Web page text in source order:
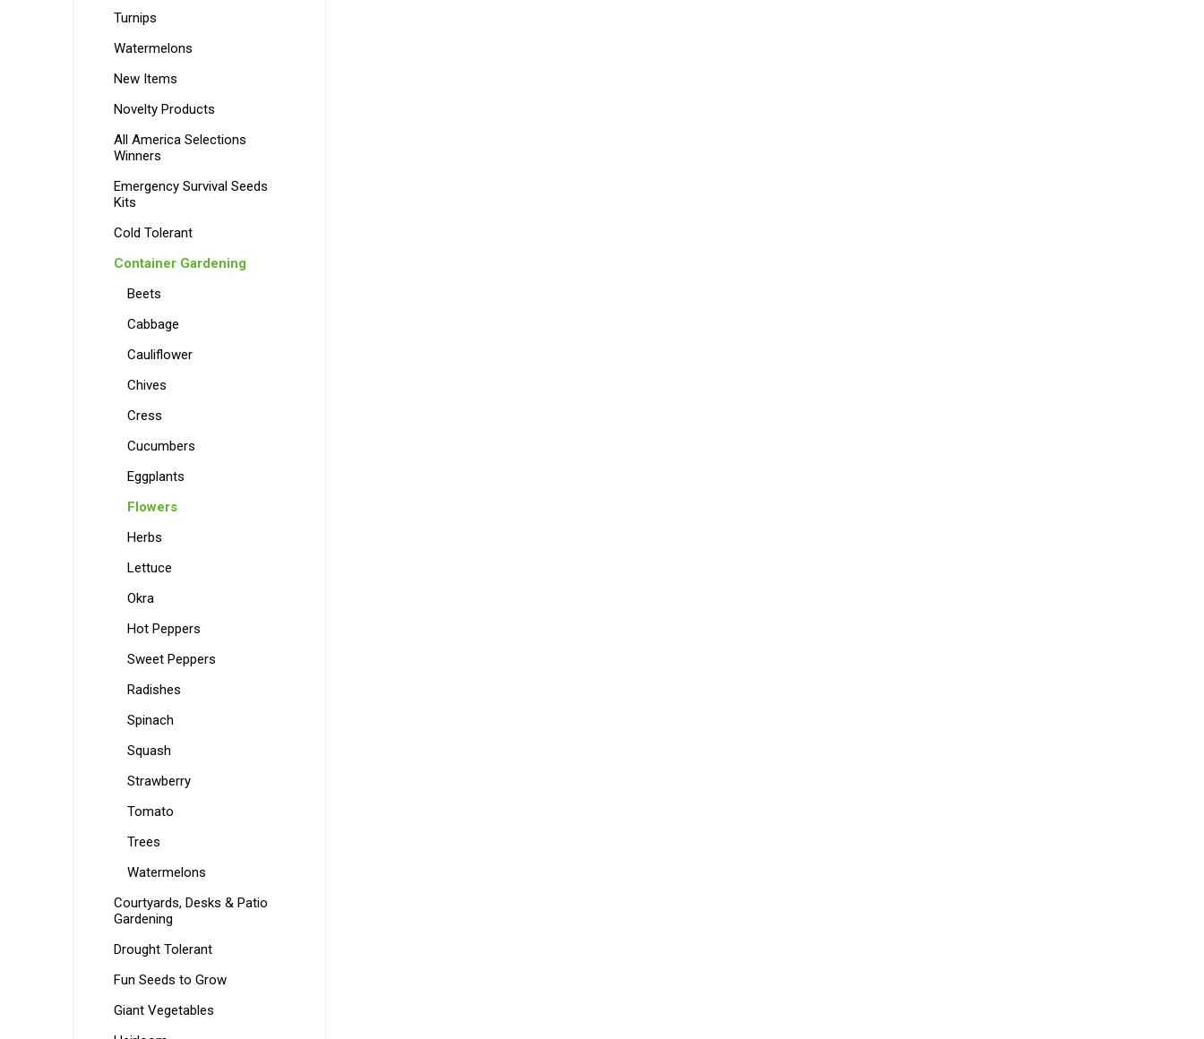
Turnips
Watermelons
New Items
Novelty Products
All America Selections
Winners
Emergency Survival Seeds
Kits
Cold Tolerant
Container Gardening
Beets
Cabbage
Cauliflower
Chives
Cress
Cucumbers
Eggplants
Flowers
Herbs
Lettuce
Okra
Hot Peppers
Sweet Peppers
Radishes
Spinach
Squash
Strawberry
Tomato
Trees
Watermelons
Courtyards, Desks & Patio
Gardening
Drought Tolerant
Fun Seeds to Grow
Giant Vegetables